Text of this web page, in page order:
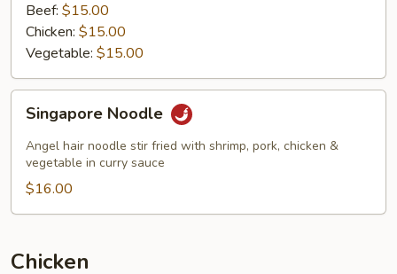
Beef: $15.00
Chicken: $15.00
Vegetable: $15.00
Noodle
Singapore Noodle
Angel hair noodle stir fried with shrimp, pork, chicken &
vegetable in curry sauce
$16.00
Chicken